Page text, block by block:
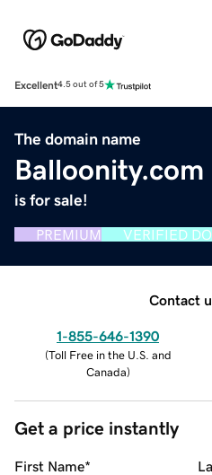
Excellent4.5 out of 5
The domain name
Balloonity.com
is for sale!
PREMIUM VERIFIED
Contact
1-855-646-1390
(Toll Free in the U.S. and
Canada)
Get a price instantly
First Name*